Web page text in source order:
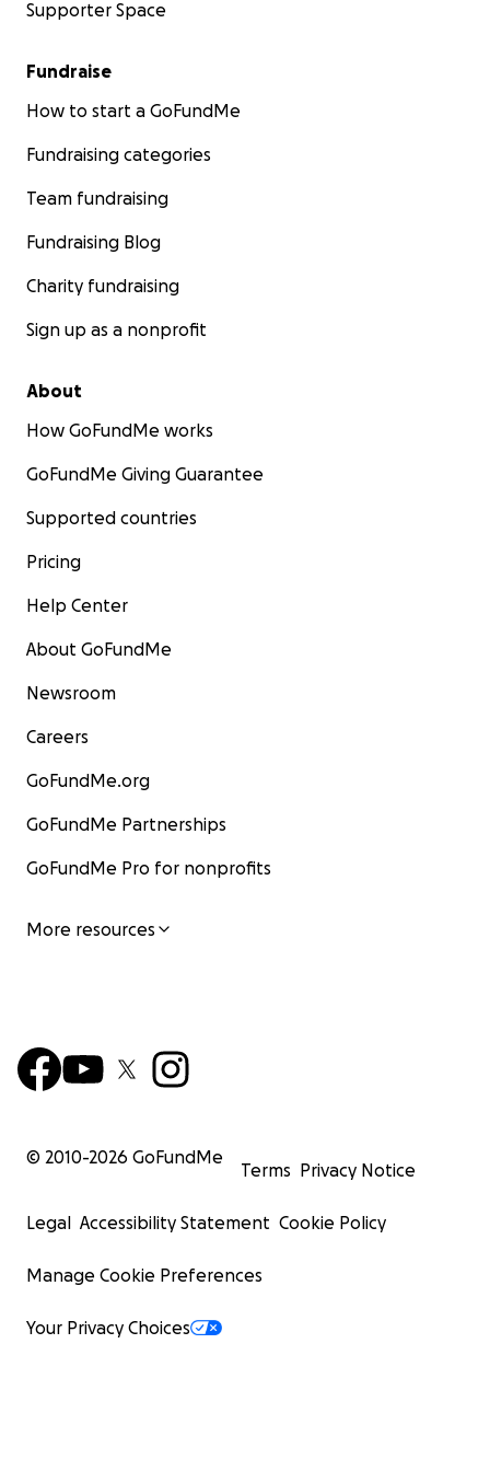
Supporter Space
Fundraise
How to start a GoFundMe
Fundraising categories
Team fundraising
Fundraising Blog
Charity fundraising
Sign up as a nonprofit
About
How GoFundMe works
GoFundMe Giving Guarantee
Supported countries
Pricing
Help Center
About GoFundMe
Newsroom
Careers
GoFundMe.org
GoFundMe Partnerships
GoFundMe Pro for nonprofits
More resources
© 2010-2026 GoFundMe
Terms Privacy Notice
Legal Accessibility Statement Cookie Policy
Manage Cookie Preferences
Your Privacy Choices